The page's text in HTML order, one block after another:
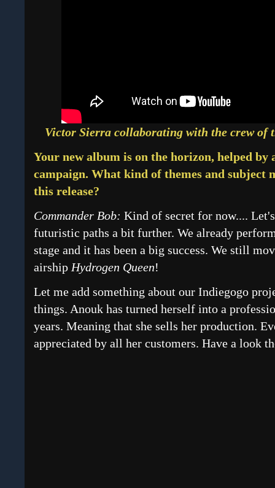
Victor Sierra collaborating with the crew of
Your new album is on the horizon, helped by
campaign. What kind of themes and subject
this release?
Commander Bob: Kind of secret for now....
futuristic paths a bit further. We already
stage and it has been a big success. We still
airship Hydrogen Queen!
Let me add something about our Indiegogo
things. Anouk has turned herself into a
years. Meaning that she sells her production.
appreciated by all her customers. Have a look